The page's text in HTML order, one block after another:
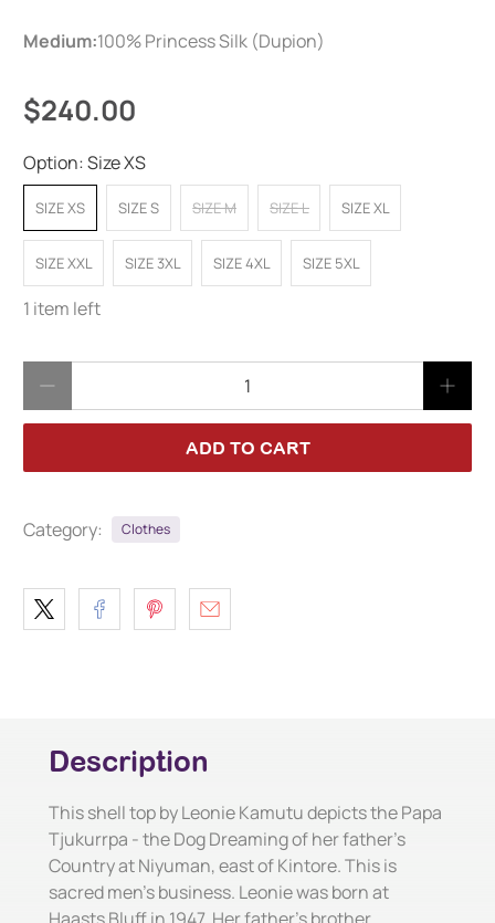
Medium:100% Princess Silk (Dupion)
$240.00
Option:Size XS
SIZE XS SIZE S SIZE M SIZE L SIZE XL
SIZE XXL SIZE 3XL SIZE 4XL SIZE 5XL
1 item left
ADD TO CART
Category: Clothes
Description
This shell top by Leonie Kamutu depicts the Papa
Tjukurrpa - the Dog Dreaming of her father's
Country at Niyuman, east of Kintore. This is
sacred men's business. Leonie was born at